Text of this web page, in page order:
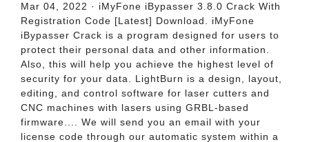
Mar 04, 2022 · iMyFone iBypasser 3.8.0 Crack With
Registration Code [Latest] Download. iMyFone
iBypasser Crack is a program designed for users to
protect their personal data and other information.
Also, this will help you achieve the highest level of
security for your data. LightBurn is a design, layout,
editing, and control software for laser cutters and
CNC machines with lasers using GRBL-based
firmware.... We will send you an email with your
license code through our automatic system within a